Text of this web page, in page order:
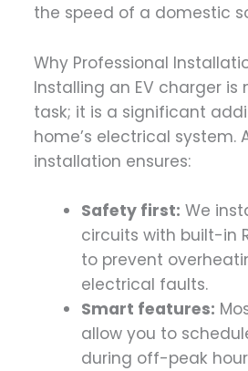
the speed of a domestic
Why Professional
Installing an EV charger is
task; it is a significant
home’s electrical system.
installation ensures:
Safety first: We
circuits with built-in
to prevent
electrical faults.
Smart features:
allow you to
during off-peak